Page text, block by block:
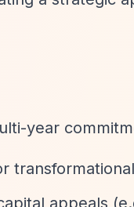
year
appeals